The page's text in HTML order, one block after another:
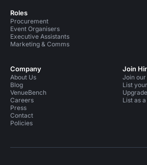
Roles
Procurement
Event Organisers
Executive Assistants
Marketing & Comms
Company
About Us
Blog
VenueBench
Careers
Press
Contact
Policies
Join
Join
List
List as